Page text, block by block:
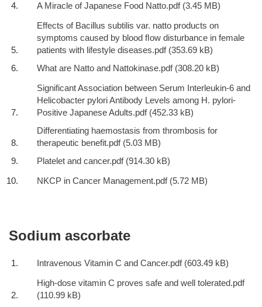
A Miracle of Japanese Food Natto.pdf
Effects of Bacillus subtilis var. natto products on
symptoms caused by blood ﬂow disturbance in female
patients with lifestyle diseases.pdf
What are Natto and Nattokinase.pdf
Significant Association between Serum Interleukin-6 and
Helicobacter pylori Antibody Levels among H. pylori-
Positive Japanese Adults.pdf
Differentiating haemostasis from thrombosis for
therapeutic benefit.pdf
Platelet and cancer.pdf
NKCP in Cancer Management.pdf
Sodium ascorbate
Intravenous Vitamin C and Cancer.pdf
High-dose vitamin C proves safe and well tolerated.pdf